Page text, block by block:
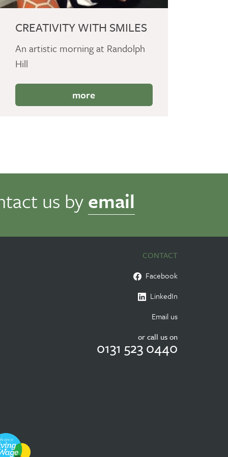
CREATIVITY WITH SMILES
An artistic morning at Randolph
Hill
more
us byemail
CONTACT
Facebook
LinkedIn
Email us
or call us on
0131 523 0440